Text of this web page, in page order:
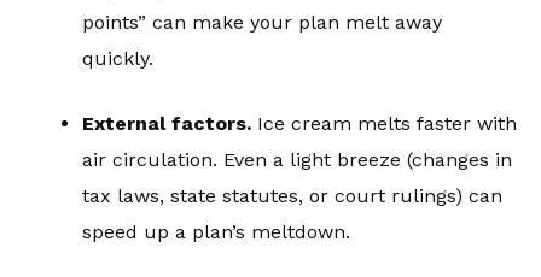
points” can make your plan melt away
quickly.
External factors. Ice cream melts faster with
air circulation. Even a light breeze (changes in
tax laws, state statutes, or court rulings) can
speed up a plan’s meltdown.